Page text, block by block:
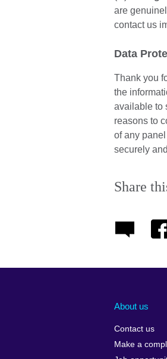
are
contact us
Data
Thank you
the
available to
reasons to
of any
securely
Share
About us
Contact us
Make a